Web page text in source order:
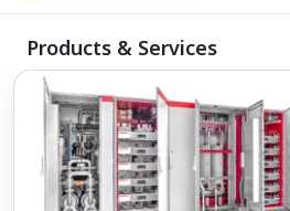
Products & Services